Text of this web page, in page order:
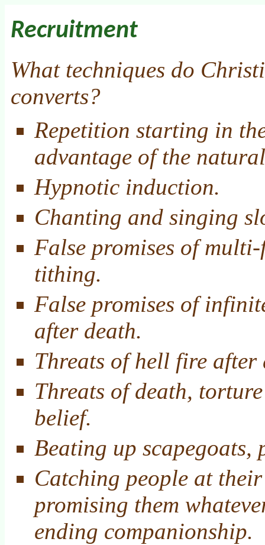
Recruitment
What techniques do
converts?
Repetition starting in
advantage of the
Hypnotic induction.
Chanting and singing
False promises of
tithing.
False promises of
after death.
Threats of hell fire after
Threats of death,
belief.
Beating up
Catching people at
promising them
ending companionship.